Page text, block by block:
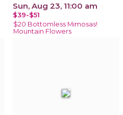
Sun, Aug 23, 11:00 am
$39-$51
$20 Bottomless Mimosas!
Mountain Flowers